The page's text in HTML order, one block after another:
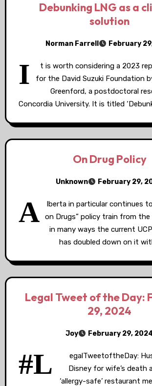
Debunking LNG as a
solution
Norman Farrell February
I
t is worth considering a 2023
for the David Suzuki Foundation
Greenford, a postdoctoral
Concordia University. It is titled
On Drug Policy
Unknown February 29,
A
lberta in particular continues
on Drugs” policy train from
in many ways the current
has doubled down on it
Legal Tweet of the Day:
29, 2024
Joy February 29,
#L
egalTweetoftheDay:
Disney for wife’s death
‘allergy-safe’ restaurant